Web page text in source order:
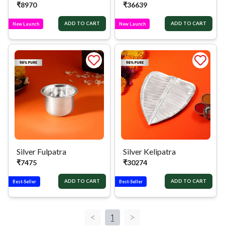
₹8970
New Launch ADD TO CART
₹36639
New Launch ADD TO CART
Silver Fulpatra
₹7475
Best-Seller ADD TO CART
Silver Kelipatra
₹30274
Best-Seller ADD TO CART
< 1 >